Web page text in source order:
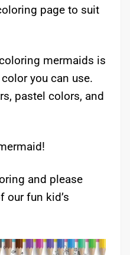
page to suit
mermaids is
you can use.
pastel colors, and
and please
our fun kid’s